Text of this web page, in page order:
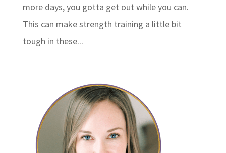
more days, you gotta get out while you can.
This can make strength training a little bit
tough in these...